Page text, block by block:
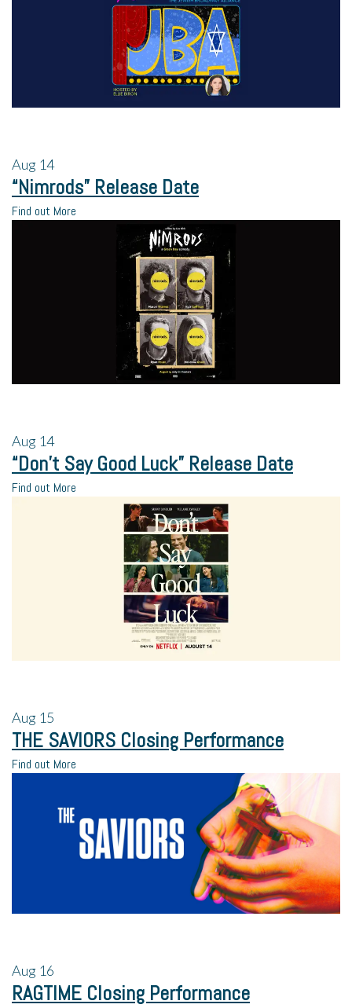
Aug 14
“Nimrods” Release Date
Find out More
Aug 14
“Don’t Say Good Luck” Release Date
Find out More
Aug 15
THE SAVIORS Closing Performance
Find out More
Aug 16
RAGTIME Closing Performance